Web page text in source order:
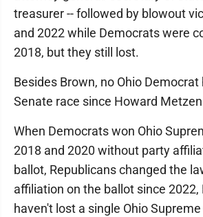
treasurer -- followed by blowout
and 2022 while Democrats were
2018, but they still lost.
Besides Brown, no Ohio Democrat
Senate race since Howard
When Democrats won Ohio
2018 and 2020 without party
ballot, Republicans changed the
affiliation on the ballot since 2022,
haven't lost a single Ohio